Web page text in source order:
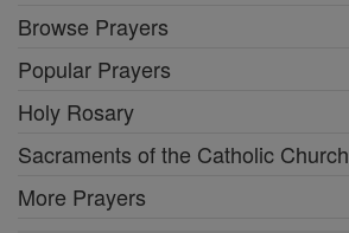
Browse Prayers
Popular Prayers
Holy Rosary
Sacraments of the Catholic Church
More Prayers